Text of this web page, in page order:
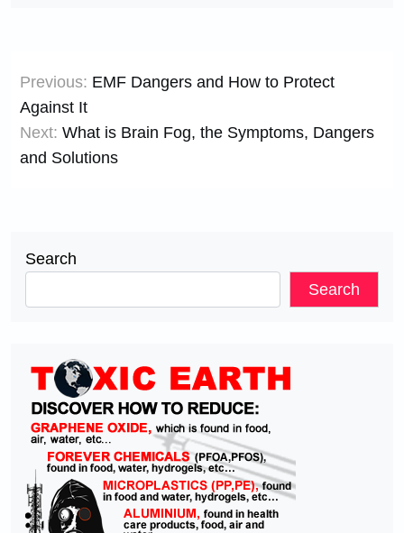
navigation
Previous: EMF Dangers and How to Protect
Against It
Next: What is Brain Fog, the Symptoms, Dangers
and Solutions
Search
Search